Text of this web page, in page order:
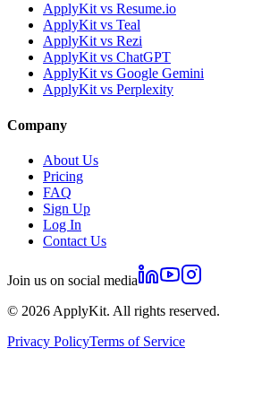
ApplyKit vs Resume.io
ApplyKit vs Teal
ApplyKit vs Rezi
ApplyKit vs ChatGPT
ApplyKit vs Google Gemini
ApplyKit vs Perplexity
Company
About Us
Pricing
FAQ
Sign Up
Log In
Contact Us
Join us on social media
© 2026 ApplyKit. All rights reserved.
Privacy PolicyTerms of Service